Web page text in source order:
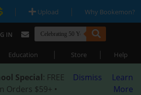
| Upload | Why Bookemon?
IN
Education | Store | Help
Special: FREE
Orders $59+ •
Dismiss
Learn
More